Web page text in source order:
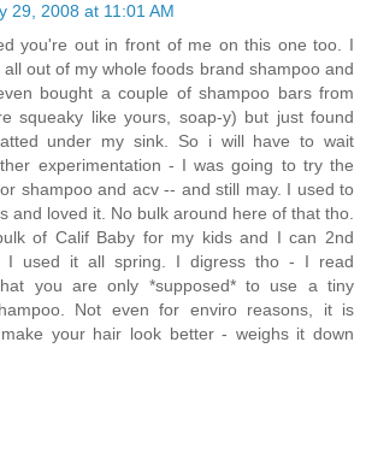
29, 2008 at 11:01 AM
you're out in front of me on this one too. I
out of my whole foods brand shampoo and
bought a couple of shampoo bars from
squeaky like yours, soap-y) but just found
under my sink. So i will have to wait
experimentation - I was going to try the
shampoo and acv -- and still may. I used to
and loved it. No bulk around here of that tho.
of Calif Baby for my kids and I can 2nd
I used it all spring. I digress tho - I read
you are only *supposed* to use a tiny
Not even for enviro reasons, it is
your hair look better - weighs it down